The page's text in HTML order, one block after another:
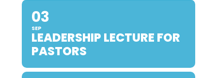
03
SEP
LEADERSHIP LECTURE FOR
PASTORS